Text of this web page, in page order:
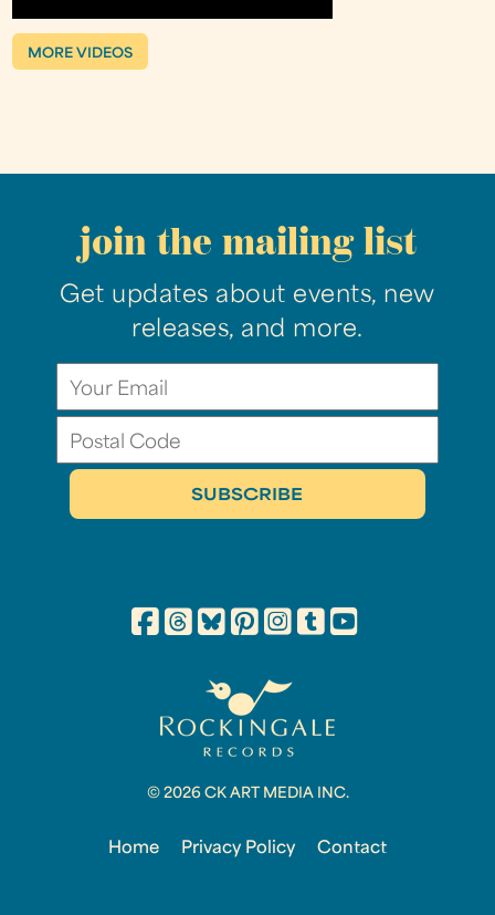
MORE VIDEOS
join the mailing list
Get updates about events, new
releases, and more.
© 2026 CK ART MEDIA INC.
Home Privacy Policy Contact